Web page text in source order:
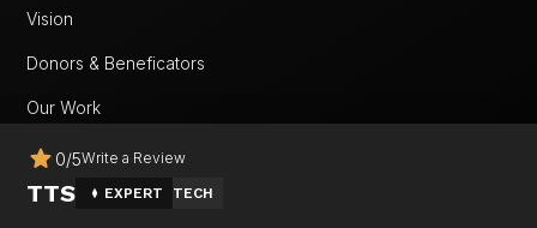
0/5Write a Review
TTS EXPERT TECH
Vision
Donors & Beneficators
Our Work
Team
Wellington MTB Fest 2026